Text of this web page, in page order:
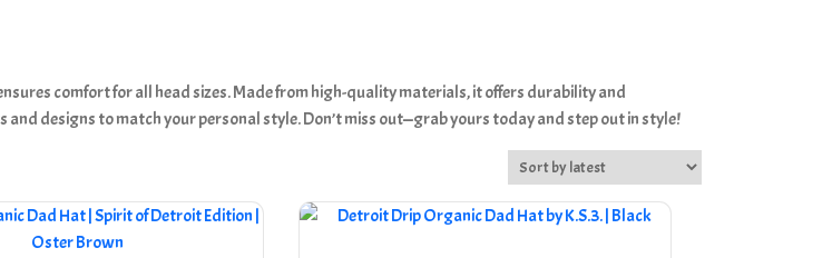
comfort for all head sizes. Made from high-quality materials, it offers durability and
designs to match your personal style. Don’t miss out—grab yours today and step out in style!